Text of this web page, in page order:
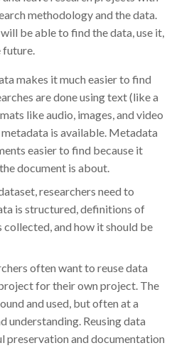
methodology and the data.
be able to find the data, use it,
future.
makes it much easier to find
are done using text (like a
like audio, images, and video
is available. Metadata
easier to find because it
document is about.
researchers need to
is structured, definitions of
collected, and how it should be
often want to reuse data
for their own project. The
and used, but often at a
understanding. Reusing data
preservation and documentation